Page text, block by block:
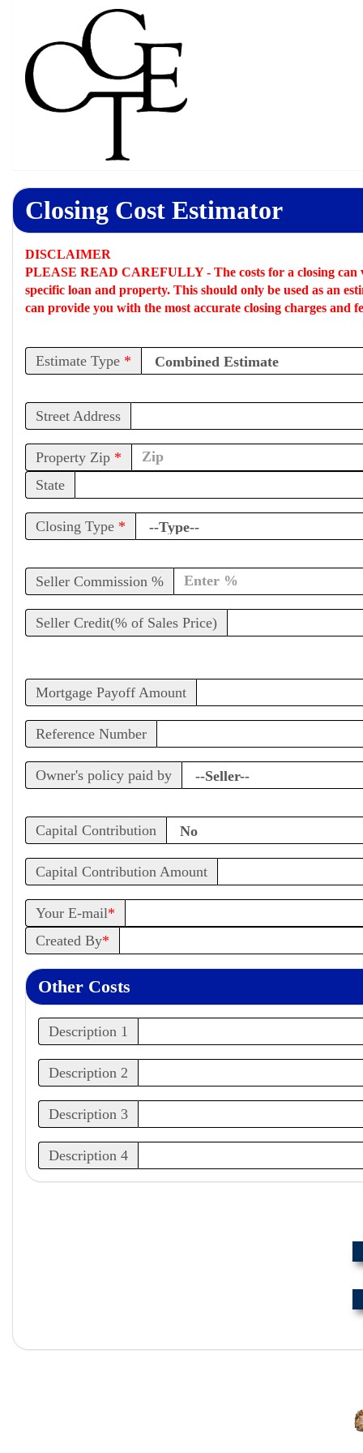
Closing Cost Estimator
DISCLAIMER
PLEASE READ CAREFULLY - The costs for a closing
specific loan and property. This should only be used as an
can provide you with the most accurate closing charges and
Estimate Type *
Street Address
Property Zip *
State
Closing Type *
Seller Commission %
Seller Credit(% of Sales Price)
Mortgage Payoff Amount
Reference Number
Owner's policy paid by
Capital Contribution
Capital Contribution Amount
Your E-mail*
Created By*
Other Costs
Description 1
Description 2
Description 3
Description 4